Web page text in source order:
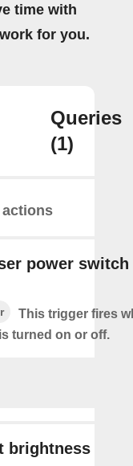
time with
for you.
Queries
(1)
actions
power
This trigger fires
turned on or off.
brightness